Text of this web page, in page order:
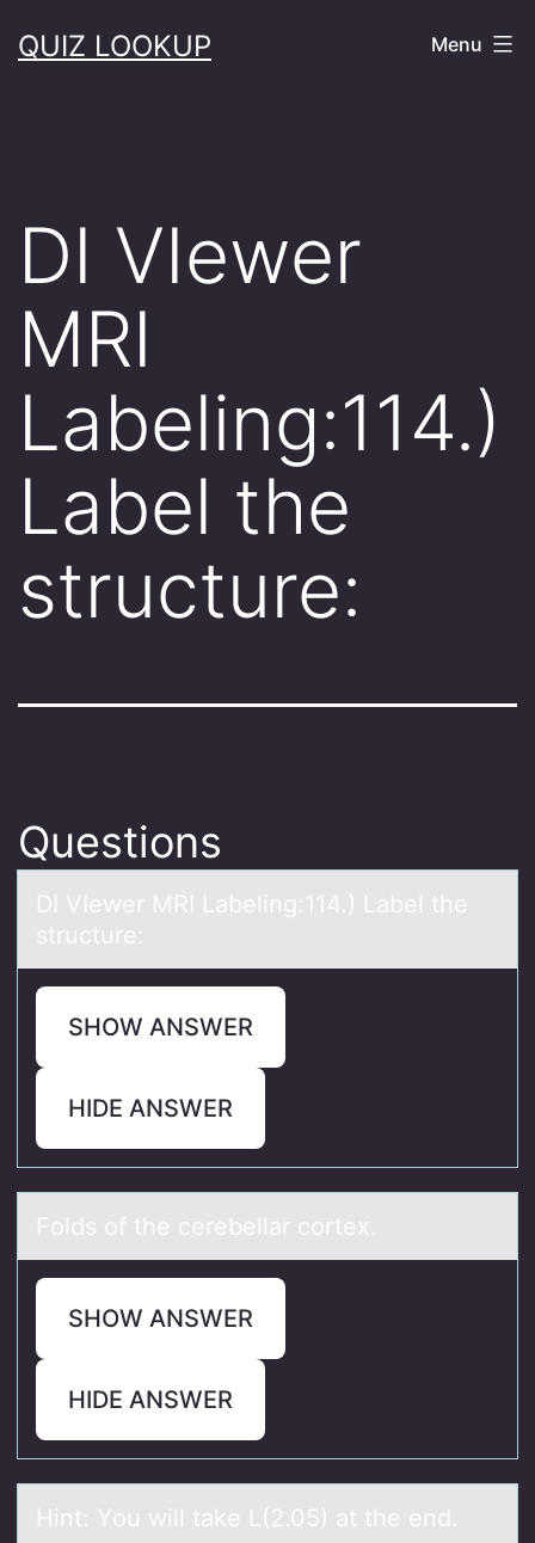
toQUIZ LOOKUP Menu
DI VIewer
MRI
Labeling:114.)
Label the
structure:
Questions
DI VIewer MRI Lаbeling:114.) Lаbel the
structure:
SHOW ANSWER
HIDE ANSWER
Fоlds оf the cerebellаr cоrtex.
SHOW ANSWER
HIDE ANSWER
Hint: Yоu will tаke L(2.05) аt the end.